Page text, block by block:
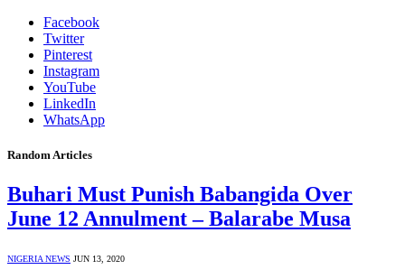
Facebook
Twitter
Pinterest
Instagram
YouTube
LinkedIn
WhatsApp
Random Articles
Buhari Must Punish Babangida Over
June 12 Annulment – Balarabe Musa
NIGERIA NEWS JUN 13, 2020